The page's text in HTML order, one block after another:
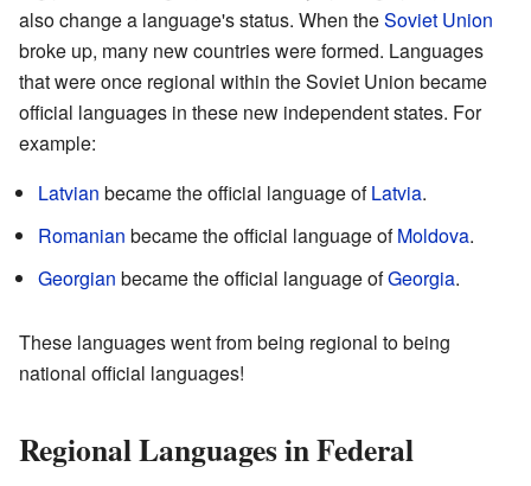
also change a language's status. When theSoviet Union
broke up, many new countries were formed. Languages
that were once regional within the Soviet Union became
official languages in these new independent states. For
example:
Latvian became the official language ofLatvia.
Romanian became the official language ofMoldova.
Georgian became the official language ofGeorgia.
These languages went from being regional to being
national official languages!
Regional Languages in Federal